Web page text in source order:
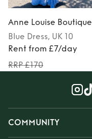
Anne Louise Boutique
Blue Dress, UK 10
Rent from £7/day
RRP £170
COMMUNITY